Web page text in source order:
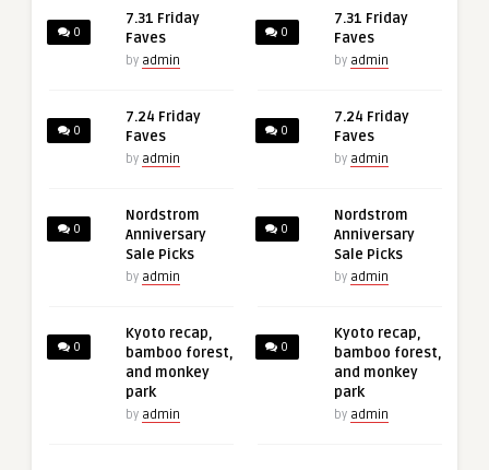
0
7.31 Friday
Faves
by admin
0
7.24 Friday
Faves
by admin
0
Nordstrom
Anniversary
Sale Picks
by admin
0
Kyoto recap,
bamboo forest,
and monkey
park
by admin
0
7.31 Friday
Faves
by admin
0
7.24 Friday
Faves
by admin
0
Nordstrom
Anniversary
Sale Picks
by admin
0
Kyoto recap,
bamboo forest,
and monkey
park
by admin